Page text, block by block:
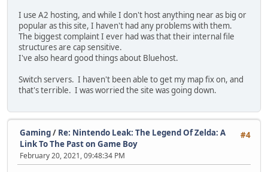
I use A2 hosting, and while I don't host anything near as big or
popular as this site, I haven't had any problems with them.
The biggest complaint I ever had was that their internal file
structures are cap sensitive.
I've also heard good things about Bluehost.
Switch servers. I haven't been able to get my map fix on, and
that's terrible. I was worried the site was going down.
#4
Gaming/ Re: Nintendo Leak: The Legend Of Zelda: A
Link To The Past on Game Boy
February 20, 2021, 09:48:34 PM